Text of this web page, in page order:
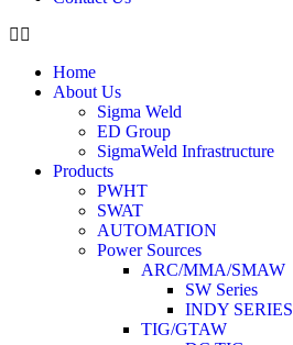
Home
About Us
Sigma Weld
ED Group
SigmaWeld Infrastructure
Products
PWHT
SWAT
AUTOMATION
Power Sources
ARC/MMA/SMAW
SW Series
INDY SERIES
TIG/GTAW